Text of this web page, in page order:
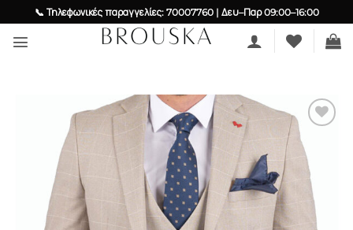
to
content
📞 Τηλεφωνικές παραγγελίες: 70007760 | Δευ–Παρ 09:00–16:00
Add to
wishlist